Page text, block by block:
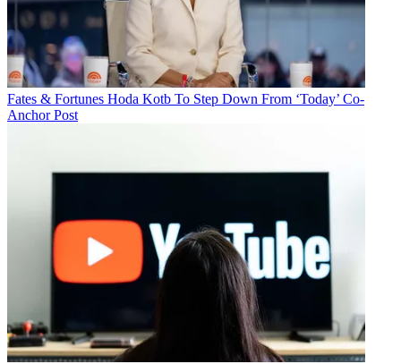
Fates & Fortunes Hoda Kotb To Step Down From ‘Today’ Co-
Anchor Post